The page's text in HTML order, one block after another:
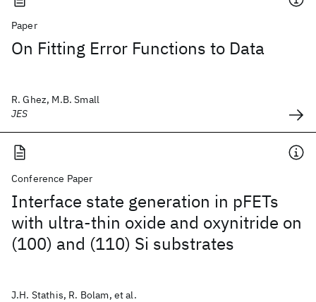
Paper
On Fitting Error Functions to Data
R. Ghez, M.B. Small
JES
Conference Paper
Interface state generation in pFETs
with ultra-thin oxide and oxynitride on
(100) and (110) Si substrates
J.H. Stathis, R. Bolam, et al.